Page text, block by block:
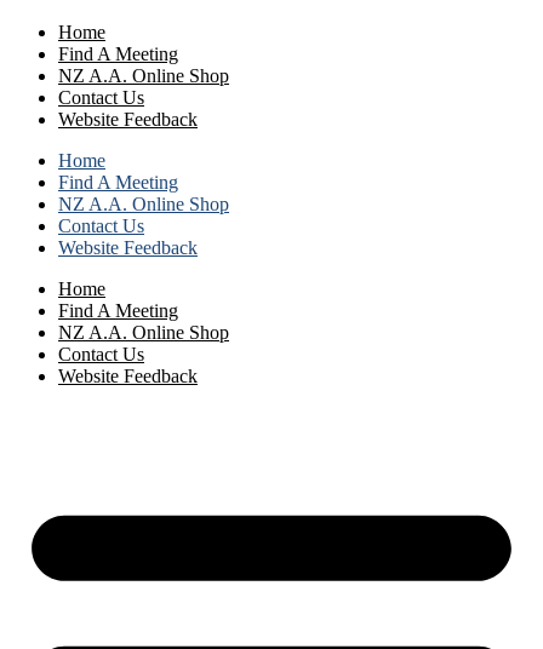
Home
Find A Meeting
NZ A.A. Online Shop
Contact Us
Website Feedback
Home
Find A Meeting
NZ A.A. Online Shop
Contact Us
Website Feedback
Home
Find A Meeting
NZ A.A. Online Shop
Contact Us
Website Feedback